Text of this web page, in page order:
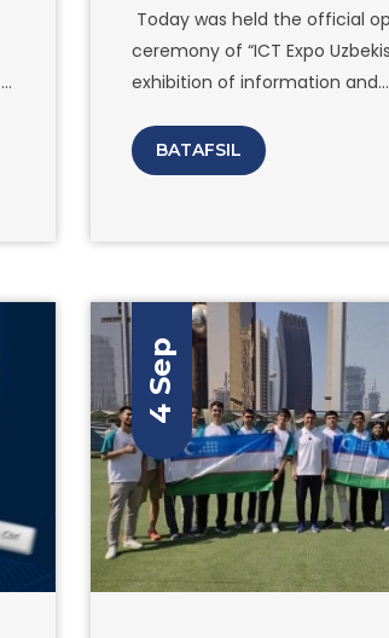
Today was held the official
ceremony of “ICT Expo
exhibition of information and
the ICT framework week
Uzbekistan - 2023” The university was able
BATAFSIL
4 Sep